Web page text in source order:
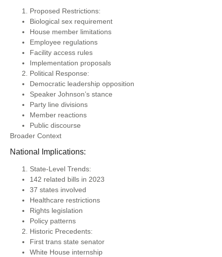
Proposed Restrictions:
Biological sex requirement
House member limitations
Employee regulations
Facility access rules
Implementation proposals
Political Response:
Democratic leadership opposition
Speaker Johnson’s stance
Party line divisions
Member reactions
Public discourse
Broader Context
National Implications:
State-Level Trends:
142 related bills in 2023
37 states involved
Healthcare restrictions
Rights legislation
Policy patterns
Historic Precedents:
First trans state senator
White House internship